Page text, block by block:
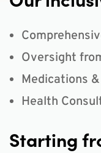
Oversight
Medications
Health
Starting